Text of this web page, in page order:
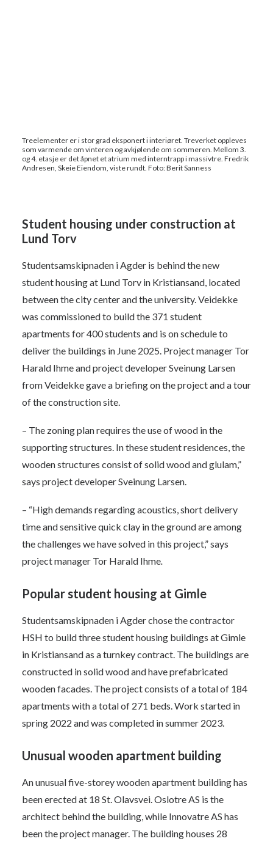
Treelementer er i stor grad eksponert i interiøret. Treverket oppleves
som varmende om vinteren og avkjølende om sommeren. Mellom 3.
og 4. etasje er det åpnet et atrium med interntrapp i massivtre. Fredrik
Andresen, Skeie Eiendom, viste rundt. Foto: Berit Sanness
Student housing under construction at
Lund Torv
Studentsamskipnaden i Agder is behind the new
student housing at Lund Torv in Kristiansand, located
between the city center and the university. Veidekke
was commissioned to build the 371 student
apartments for 400 students and is on schedule to
deliver the buildings in June 2025. Project manager Tor
Harald Ihme and project developer Sveinung Larsen
from Veidekke gave a briefing on the project and a tour
of the construction site.
– The zoning plan requires the use of wood in the
supporting structures. In these student residences, the
wooden structures consist of solid wood and glulam,”
says project developer Sveinung Larsen.
– “High demands regarding acoustics, short delivery
time and sensitive quick clay in the ground are among
the challenges we have solved in this project,” says
project manager Tor Harald Ihme.
Popular student housing at Gimle
Studentsamskipnaden i Agder chose the contractor
HSH to build three student housing buildings at Gimle
in Kristiansand as a turnkey contract. The buildings are
constructed in solid wood and have prefabricated
wooden facades. The project consists of a total of 184
apartments with a total of 271 beds. Work started in
spring 2022 and was completed in summer 2023.
Unusual wooden apartment building
An unusual five-storey wooden apartment building has
been erected at 18 St. Olavsvei. Oslotre AS is the
architect behind the building, while Innovatre AS has
been the project manager. The building houses 28